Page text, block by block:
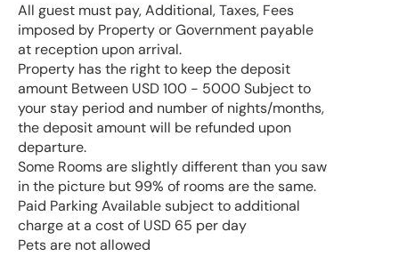
All guest must pay, Additional, Taxes, Fees
imposed by Property or Government payable
at reception upon arrival.
Property has the right to keep the deposit
amount Between USD 100 - 5000 Subject to
your stay period and number of nights/months,
the deposit amount will be refunded upon
departure.
Some Rooms are slightly different than you saw
in the picture but 99% of rooms are the same.
Paid Parking Available subject to additional
charge at a cost of USD 65 per day
Pets are not allowed